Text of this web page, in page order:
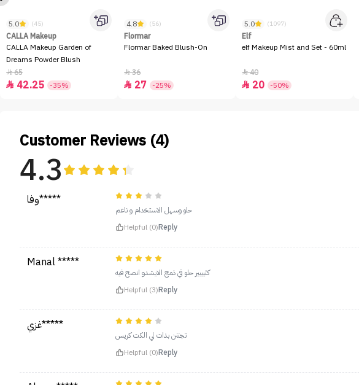
5.0 (45)
CALLA Makeup
CALLA Makeup Garden of
Dreams Powder Blush
65
 42.25 -35%
4.8 (56)
Flormar
Flormar Baked Blush-On
36
 27 -25%
5.0 (1097)
Elf
elf Makeup Mist and Set - 60ml
40
 20 -50%
Customer Reviews (4)
4.3
وفا*****
حلو وسهل الاستخدام و ناعم
Helpful (0)Reply
Manal *****
كثيييير حلو في ذمج الايشدو انصح فيه
Helpful (3)Reply
غزي*****
تجننن بذات لي الكت كريس
Helpful (0)Reply